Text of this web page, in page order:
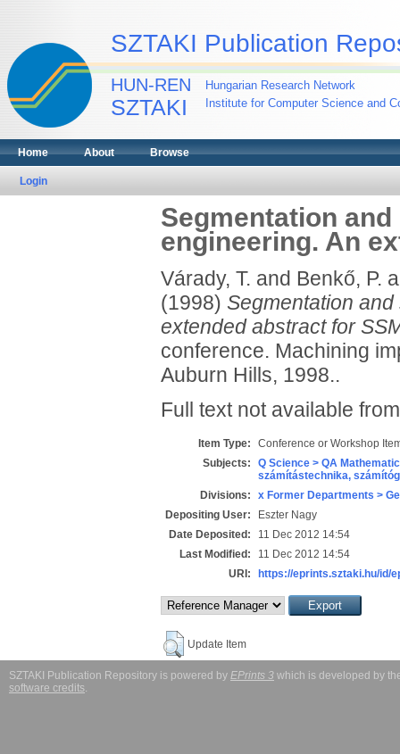
SZTAKI Publication
HUN-REN
SZTAKI
Hungarian Research Network
Institute for Computer Science and
Home About Browse
Login
Segmentation
engineering. An
Várady, T. and Benkő, P.
(1998) Segmentation
extended abstract for
conference. Machining
Auburn Hills, 1998..
Full text not available
Item Type:
Conference or Workshop
Subjects:
Q Science > QA
számítástechnika,
Divisions:
x Former Departments >
Depositing User:
Eszter Nagy
Date Deposited:
11 Dec 2012 14:54
Last Modified:
11 Dec 2012 14:54
URI:
https://eprints.sztaki.hu/id/
Update Item
SZTAKI Publication Repository is powered by EPrints 3 which is developed by
software credits.